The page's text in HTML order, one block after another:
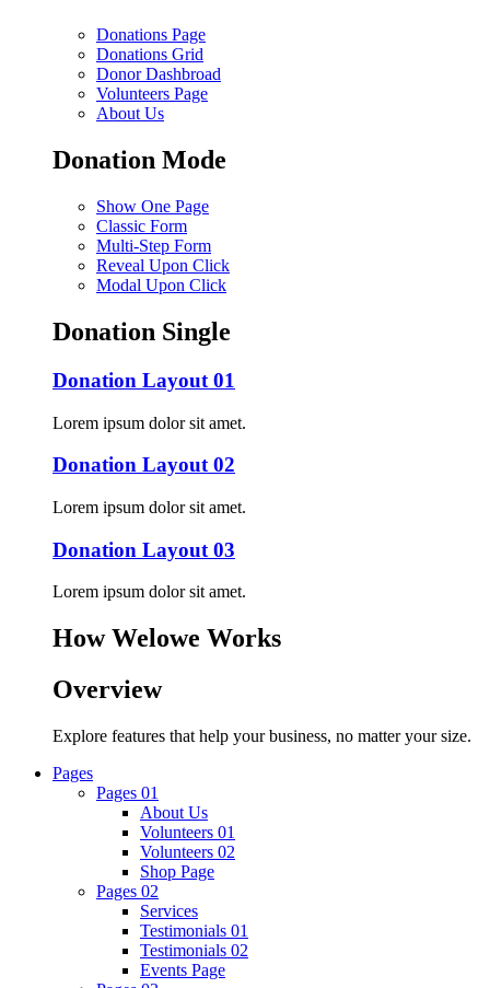
Donations Page
Donations Grid
Donor Dashbroad
Volunteers Page
About Us
Donation Mode
Show One Page
Classic Form
Multi-Step Form
Reveal Upon Click
Modal Upon Click
Donation Single
Donation Layout 01
Lorem ipsum dolor sit amet.
Donation Layout 02
Lorem ipsum dolor sit amet.
Donation Layout 03
Lorem ipsum dolor sit amet.
How Welowe Works
Overview
Explore features that help your business, no matter your size.
Pages
Pages 01
About Us
Volunteers 01
Volunteers 02
Shop Page
Pages 02
Services
Testimonials 01
Testimonials 02
Events Page